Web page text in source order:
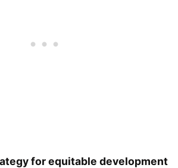
for equitable development